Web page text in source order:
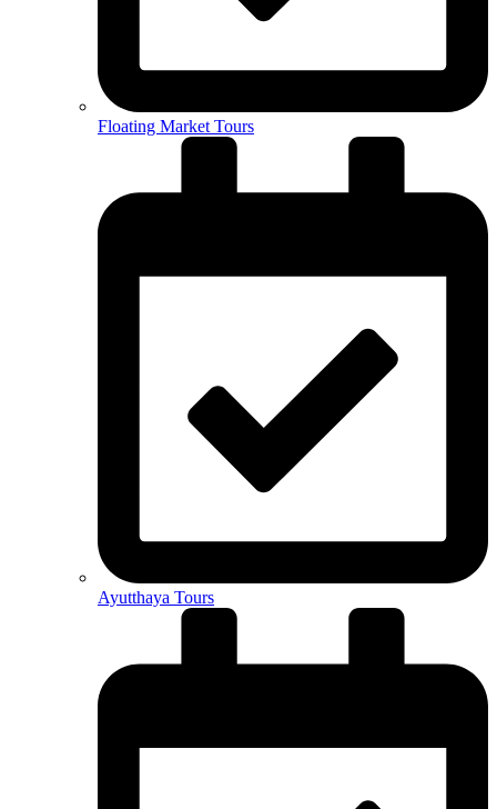
Floating Market Tours
Ayutthaya Tours